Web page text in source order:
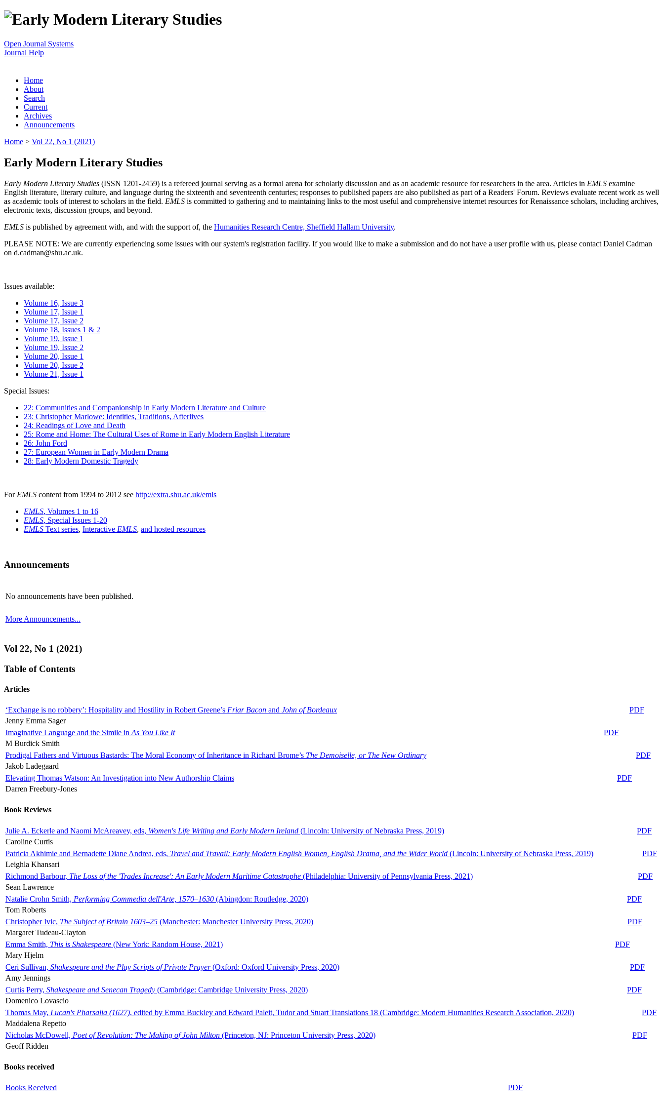
Open Journal Systems
Journal Help
Home
About
Search
Current
Archives
Announcements
Home > Vol 22, No 1 (2021)
Early Modern Literary Studies
Early Modern Literary Studies (ISSN 1201-2459) is a refereed journal serving as a formal arena for scholarly discussion and as an academic resource for researchers in the area. Articles in EMLS examine
English literature, literary culture, and language during the sixteenth and seventeenth centuries; responses to published papers are also published as part of a Readers' Forum. Reviews evaluate recent work as well
as academic tools of interest to scholars in the field. EMLS is committed to gathering and to maintaining links to the most useful and comprehensive internet resources for Renaissance scholars, including archives,
electronic texts, discussion groups, and beyond.
EMLS is published by agreement with, and with the support of, the Humanities Research Centre, Sheffield Hallam University.
PLEASE NOTE: We are currently experiencing some issues with our system's registration facility. If you would like to make a submission and do not have a user profile with us, please contact Daniel Cadman
on d.cadman@shu.ac.uk.
Issues available:
Volume 16, Issue 3
Volume 17, Issue 1
Volume 17, Issue 2
Volume 18, Issues 1 & 2
Volume 19, Issue 1
Volume 19, Issue 2
Volume 20, Issue 1
Volume 20, Issue 2
Volume 21, Issue 1
Special Issues:
22: Communities and Companionship in Early Modern Literature and Culture
23: Christopher Marlowe: Identities, Traditions, Afterlives
24: Readings of Love and Death
25: Rome and Home: The Cultural Uses of Rome in Early Modern English Literature
26: John Ford
27: European Women in Early Modern Drama
28: Early Modern Domestic Tragedy
For EMLS content from 1994 to 2012 see http://extra.shu.ac.uk/emls
EMLS, Volumes 1 to 16
EMLS, Special Issues 1-20
EMLS Text series, Interactive EMLS, and hosted resources
Announcements
No announcements have been published.
More Announcements...
Vol 22, No 1 (2021)
Table of Contents
Articles
‘Exchange is no robbery’: Hospitality and Hostility in Robert Greene’s Friar Bacon and John of Bordeaux
PDF
Jenny Emma Sager
Imaginative Language and the Simile in As You Like It
PDF
M Burdick Smith
Prodigal Fathers and Virtuous Bastards: The Moral Economy of Inheritance in Richard Brome’s The Demoiselle, or The New Ordinary
PDF
Jakob Ladegaard
Elevating Thomas Watson: An Investigation into New Authorship Claims
PDF
Darren Freebury-Jones
Book Reviews
Julie A. Eckerle and Naomi McAreavey, eds, Women's Life Writing and Early Modern Ireland (Lincoln: University of Nebraska Press, 2019)
PDF
Caroline Curtis
Patricia Akhimie and Bernadette Diane Andrea, eds, Travel and Travail: Early Modern English Women, English Drama, and the Wider World (Lincoln: University of Nebraska Press, 2019)
PDF
Leighla Khansari
Richmond Barbour, The Loss of the 'Trades Increase': An Early Modern Maritime Catastrophe (Philadelphia: University of Pennsylvania Press, 2021)
PDF
Sean Lawrence
Natalie Crohn Smith, Performing Commedia dell'Arte, 1570–1630 (Abingdon: Routledge, 2020)
PDF
Tom Roberts
Christopher Ivic, The Subject of Britain 1603–25 (Manchester: Manchester University Press, 2020)
PDF
Margaret Tudeau-Clayton
Emma Smith, This is Shakespeare (New York: Random House, 2021)
PDF
Mary Hjelm
Ceri Sullivan, Shakespeare and the Play Scripts of Private Prayer(Oxford: Oxford University Press, 2020)
PDF
Amy Jennings
Curtis Perry, Shakespeare and Senecan Tragedy (Cambridge: Cambridge University Press, 2020)
PDF
Domenico Lovascio
Thomas May, Lucan's Pharsalia (1627), edited by Emma Buckley and Edward Paleit, Tudor and Stuart Translations 18 (Cambridge: Modern Humanities Research Association, 2020)
PDF
Maddalena Repetto
Nicholas McDowell, Poet of Revolution: The Making of John Milton (Princeton, NJ: Princeton University Press, 2020)
PDF
Geoff Ridden
Books received
Books Received PDF